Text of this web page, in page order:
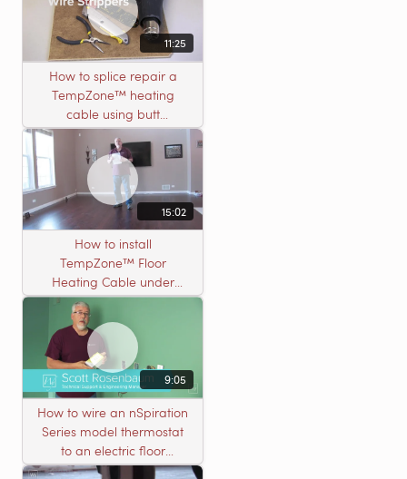
11:25
How to splice repair a
TempZone™ heating
cable using butt
connectors
15:02
How to install
TempZone™ Floor
Heating Cable under
Nailed Hardwood
Flooring
9:05
How to wire an nSpiration
Series model thermostat
to an electric floor
heating roll